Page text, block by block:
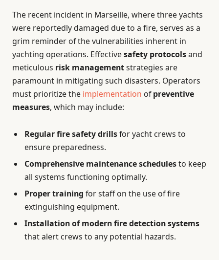
The recent incident in Marseille, where three yachts
were reportedly damaged due to a fire, serves as a
grim reminder of the vulnerabilities inherent in
yachting operations. Effectivesafety protocolsand
meticulous risk managementstrategies are
paramount in mitigating such disasters. Operators
must prioritize the implementation ofpreventive
measures, which may include:
Regular fire safety drillsfor yacht crews to
ensure preparedness.
Comprehensive maintenance schedulesto keep
all systems functioning optimally.
Proper training for staff on the use of fire
extinguishing equipment.
Installation of modern fire detection systems
that alert crews to any potential hazards.